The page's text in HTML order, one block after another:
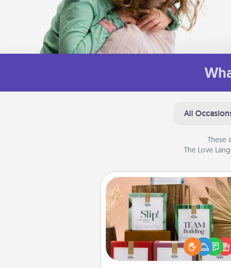
All
These
The Love
Live Deeply Card Decks
Create new memories with
loved ones using the best-
Live Deeply card decks!
good laugh? Try Slip! Run